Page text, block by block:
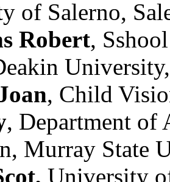
of Salerno,
Robert,
, Child
, Department of
Murray State
University